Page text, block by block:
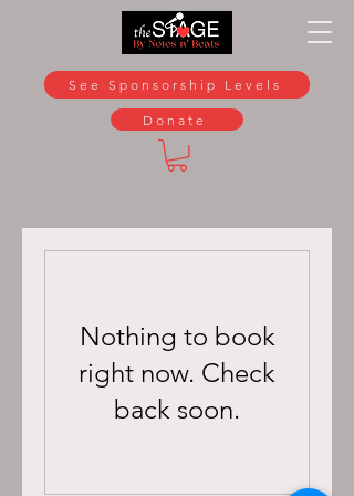
Donate
See Sponsorship Levels
Nothing to book
right now. Check
back soon.